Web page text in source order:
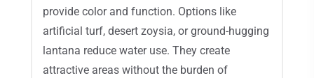
provide color and function. Options like
artificial turf, desert zoysia, or ground-hugging
lantana reduce water use. They create
attractive areas without the burden of